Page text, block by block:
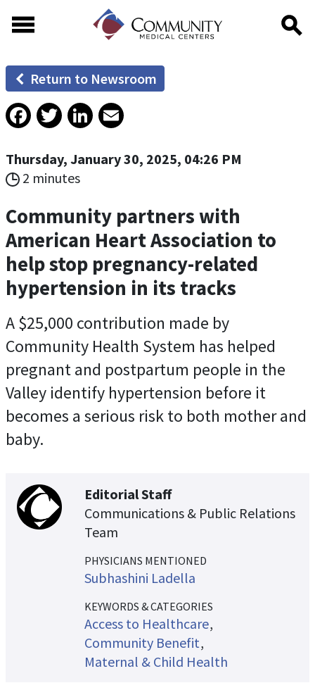
Return to Newsroom
Facebook
TwitterLinkedIn
Thursday, January 30, 2025, 04:26 PM
2 minutes
Community partners with
American Heart Association to
help stop pregnancy-related
hypertension in its tracks
A $25,000 contribution made by
Community Health System has helped
pregnant and postpartum people in the
Valley identify hypertension before it
becomes a serious risk to both mother and
baby.
Editorial Staff
Communications & Public Relations
Team
PHYSICIANS MENTIONED
Subhashini Ladella
KEYWORDS & CATEGORIES
Access to Healthcare
Community Benefit
Maternal & Child Health